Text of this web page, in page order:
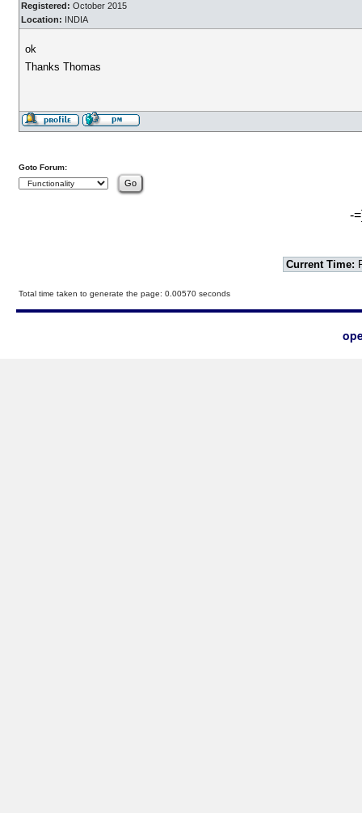
Registered: October 2015
Location: INDIA
ok
Thanks Thomas
Goto Forum:
-
Current Time:
Total time taken to generate the page: 0.00570 seconds